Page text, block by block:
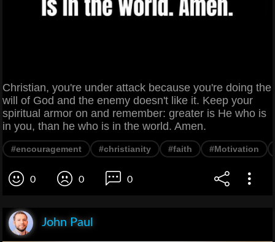
Christian, you're under attack because you're doing the
will of God and the enemy doesn't like it. Keep your
spiritual armor on and remember: greater is He who is
in you, than he who is in the world. Amen.
#encouragement #christianity #faith #Motivation
0 0 0
John Paul